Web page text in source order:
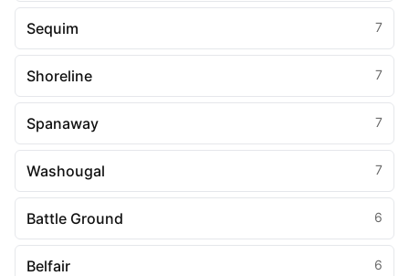
Sequim 7
Shoreline 7
Spanaway 7
Washougal 7
Battle Ground 6
Belfair 6